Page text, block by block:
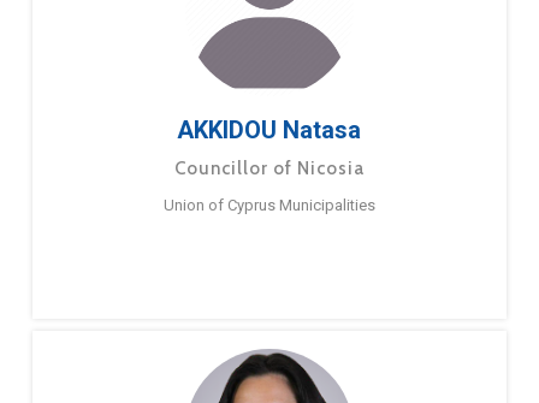
AKKIDOU Natasa
Councillor of Nicosia
Union of Cyprus Municipalities